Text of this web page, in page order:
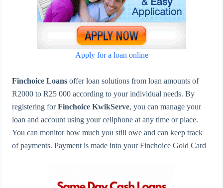
Apply for a loan online
Finchoice Loans offer loan solutions from loan amounts of
R2000 to R25 000 according to your individual needs. By
registering forFinchoice KwikServe, you can manage your
loan and account using your cellphone at any time or place.
You can monitor how much you still owe and can keep track
of payments. Payment is made into your Finchoice Gold Card